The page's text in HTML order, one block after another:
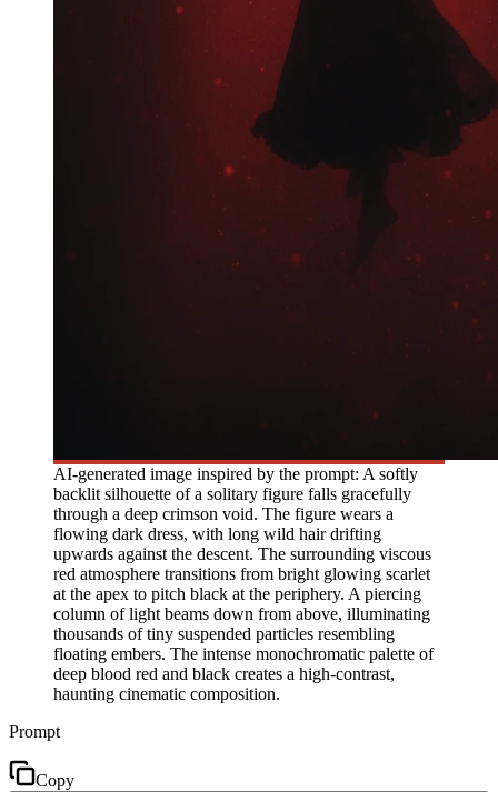
AI-generated image inspired by the prompt: A softly
backlit silhouette of a solitary figure falls gracefully
through a deep crimson void. The figure wears a
flowing dark dress, with long wild hair drifting
upwards against the descent. The surrounding viscous
red atmosphere transitions from bright glowing scarlet
at the apex to pitch black at the periphery. A piercing
column of light beams down from above, illuminating
thousands of tiny suspended particles resembling
floating embers. The intense monochromatic palette of
deep blood red and black creates a high-contrast,
haunting cinematic composition.
Prompt
Copy